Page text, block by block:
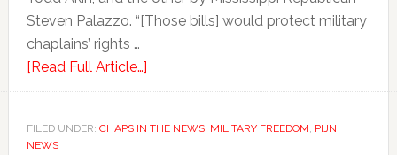
Steven Palazzo. “[Those bills] would protect military
chaplains’ rights …
[Read Full Article…]
FILED UNDER: CHAPS IN THE NEWS, MILITARY FREEDOM, PIJN
NEWS